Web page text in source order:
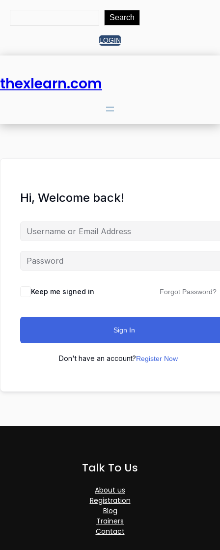
Search
LOGIN
thexlearn.com
Hi, Welcome back!
Keep me signed in Forgot Password?
Sign In
Don't have an account?Register Now
Talk To Us
About us
Registration
Blog
Trainers
Contact